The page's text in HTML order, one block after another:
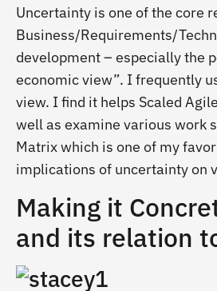
Uncertainty is one of the core
Business/Requirements/
development – especially the
economic view”. I frequently
view. I find it helps Scaled
well as examine various work
Matrix which is one of my
implications of uncertainty on
Making it
and its relation